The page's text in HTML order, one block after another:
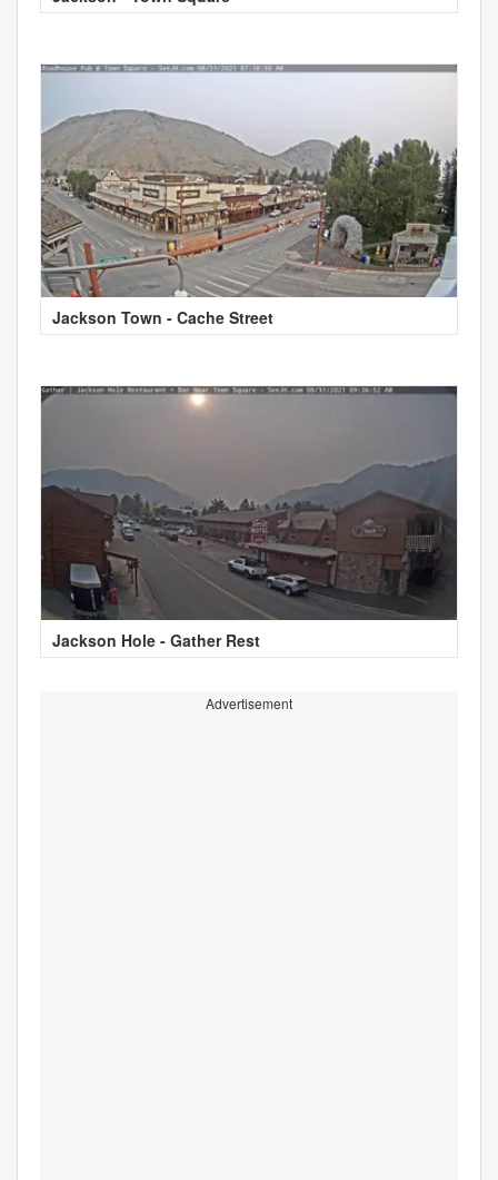
Jackson Town - Cache Street
Jackson Hole - Gather Rest
Advertisement